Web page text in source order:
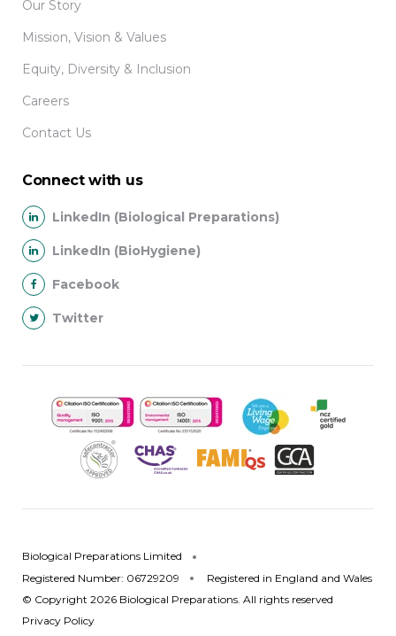
Our Story
Mission, Vision & Values
Equity, Diversity & Inclusion
Careers
Contact Us
Connect with us
LinkedIn (Biological Preparations)
LinkedIn (BioHygiene)
Facebook
Twitter
Biological Preparations Limited
Registered Number: 06729209
Registered in England and Wales
© Copyright 2026 Biological Preparations. All rights reserved
Privacy Policy